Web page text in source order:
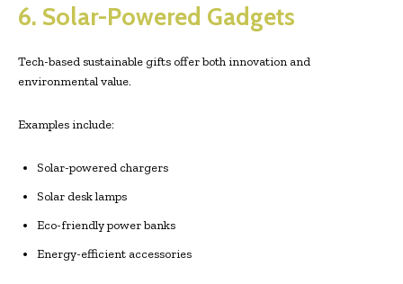
6. Solar-Powered Gadgets
Tech-based sustainable gifts offer both innovation and
environmental value.
Examples include:
Solar-powered chargers
Solar desk lamps
Eco-friendly power banks
Energy-efficient accessories